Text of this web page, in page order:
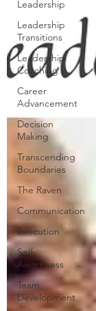
Leadership
Leadership
Transitions
Leadership
Coaching
Career
Advancement
Decision
Making
Transcending
Boundaries
The Raven
Communication
Execution
Self-
Awareness
Team
Development